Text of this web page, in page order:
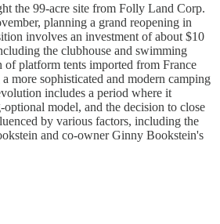
the 99-acre site from Folly Land Corp.
planning a grand reopening in
involves an investment of about $10
the clubhouse and swimming
platform tents imported from France
more sophisticated and modern camping
includes a period where it
model, and the decision to close
by various factors, including the
and co-owner Ginny Bookstein's